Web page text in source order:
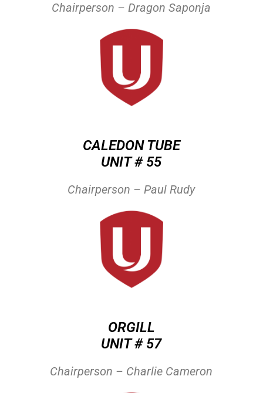
Chairperson – Dragon Saponja
CALEDON TUBE
UNIT # 55
Chairperson – Paul Rudy
ORGILL
UNIT # 57
Chairperson – Charlie Cameron